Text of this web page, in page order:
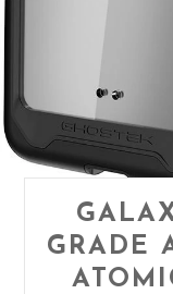
GRADE